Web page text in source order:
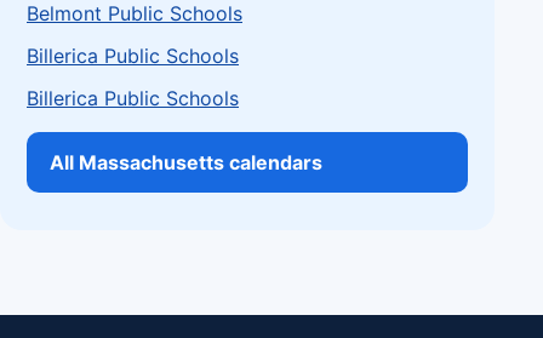
Belmont Public Schools
Billerica Public Schools
Billerica Public Schools
All Massachusetts calendars